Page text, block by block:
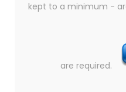
kept to a minimum -
are required.